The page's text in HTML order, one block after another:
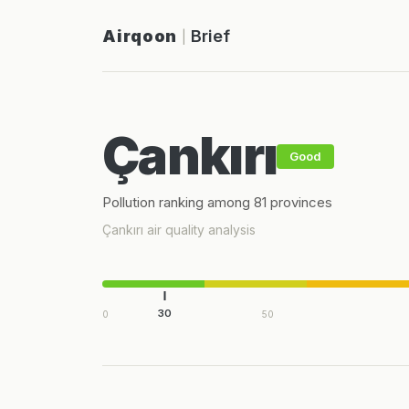
Airqoon Brief
Çankırı Good
Pollution ranking among 81 provinces
Çankırı air quality analysis
30
0 50